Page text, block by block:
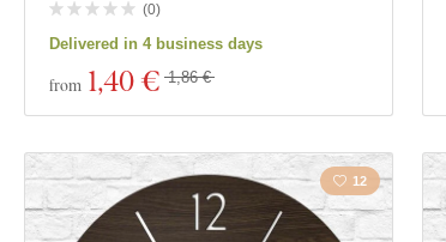
(0)
Delivered in 4 business days
from 1,40 € 1,86 €
12